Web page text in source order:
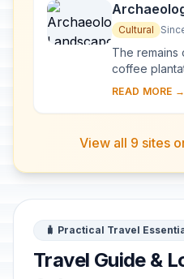
the First
the South-
Cultural
The remains
coffee
the Sierra
agriculture in
READ MORE →
View all 9 sites
🧳 Practical Travel
Travel Guide &